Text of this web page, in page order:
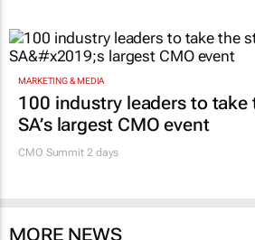
MARKETING & MEDIA
100 industry leaders to take
SA’s largest CMO event
CMO Summit 2 days